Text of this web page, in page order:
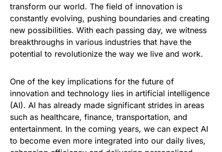
transform our world. The field of innovation is
constantly evolving, pushing boundaries and creating
new possibilities. With each passing day, we witness
breakthroughs in various industries that have the
potential to revolutionize the way we live and work.
One of the key implications for the future of
innovation and technology lies in artificial intelligence
(AI). AI has already made significant strides in areas
such as healthcare, finance, transportation, and
entertainment. In the coming years, we can expect AI
to become even more integrated into our daily lives,